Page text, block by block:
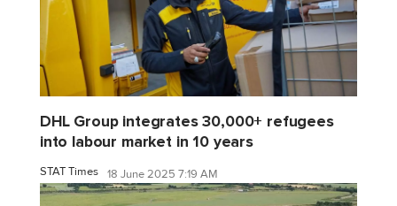
DHL Group integrates 30,000+ refugees
into labour market in 10 years
STAT Times 18 June 2025 7:19 AM